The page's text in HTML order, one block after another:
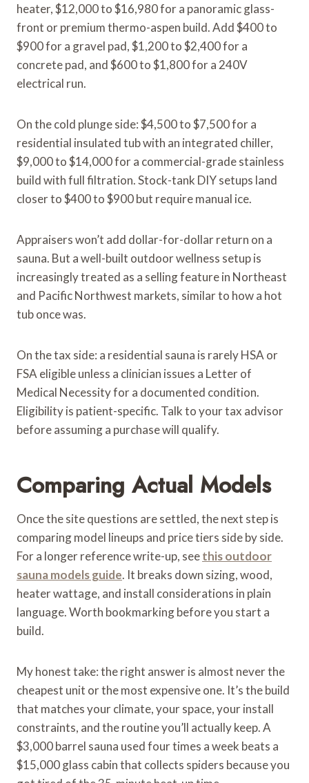
heater, $12,000 to $16,980 for a panoramic glass-
front or premium thermo-aspen build. Add $400 to
$900 for a gravel pad, $1,200 to $2,400 for a
concrete pad, and $600 to $1,800 for a 240V
electrical run.
On the cold plunge side: $4,500 to $7,500 for a
residential insulated tub with an integrated chiller,
$9,000 to $14,000 for a commercial-grade stainless
build with full filtration. Stock-tank DIY setups land
closer to $400 to $900 but require manual ice.
Appraisers won’t add dollar-for-dollar return on a
sauna. But a well-built outdoor wellness setup is
increasingly treated as a selling feature in Northeast
and Pacific Northwest markets, similar to how a hot
tub once was.
On the tax side: a residential sauna is rarely HSA or
FSA eligible unless a clinician issues a Letter of
Medical Necessity for a documented condition.
Eligibility is patient-specific. Talk to your tax advisor
before assuming a purchase will qualify.
Comparing Actual Models
Once the site questions are settled, the next step is
comparing model lineups and price tiers side by side.
For a longer reference write-up, seethis outdoor
sauna models guide. It breaks down sizing, wood,
heater wattage, and install considerations in plain
language. Worth bookmarking before you start a
build.
My honest take: the right answer is almost never the
cheapest unit or the most expensive one. It’s the build
that matches your climate, your space, your install
constraints, and the routine you’ll actually keep. A
$3,000 barrel sauna used four times a week beats a
$15,000 glass cabin that collects spiders because you